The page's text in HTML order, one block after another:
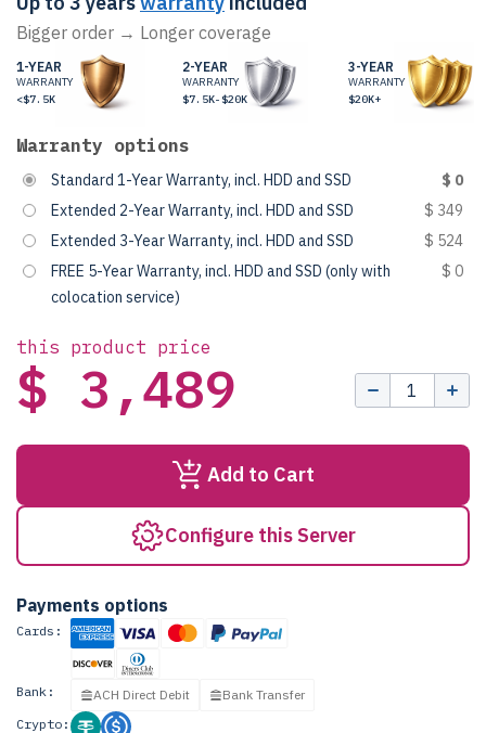
Bigger order → Longer coverage
1-YEAR
WARRANTY
<$7.5K
2-YEAR
WARRANTY
$7.5K-$20K
3-YEAR
WARRANTY
$20K+
Warranty options
Standard 1-Year Warranty, incl. HDD and SSD
$ 0
Extended 2-Year Warranty, incl. HDD and SSD
$ 349
Extended 3-Year Warranty, incl. HDD and SSD
$ 524
FREE 5-Year Warranty, incl. HDD and SSD (only with
colocation service)
$ 0
this product price
$ 3,489
Add to Cart
Configure this Server
Payments options
Cards:
Bank: ACH Direct Debit
Bank Transfer
Crypto: